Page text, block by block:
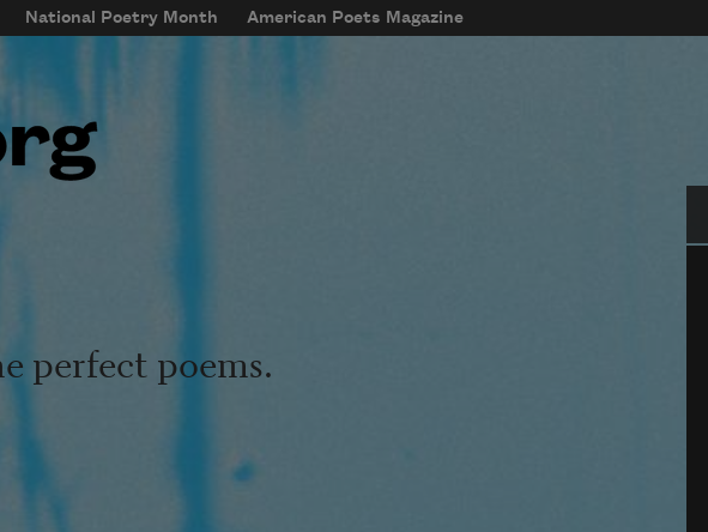
National Poetry Month American Poets Magazine
perfect poems.